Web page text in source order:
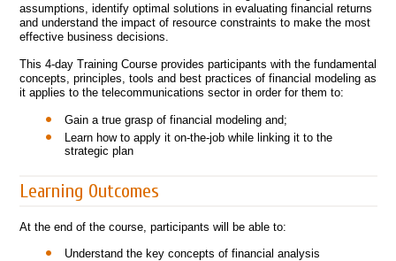
assumptions, identify optimal solutions in evaluating financial returns
and understand the impact of resource constraints to make the most
effective business decisions.
This 4-day Training Course provides participants with the fundamental
concepts, principles, tools and best practices of financial modeling as
it applies to the telecommunications sector in order for them to:
Gain a true grasp of financial modeling and;
Learn how to apply it on-the-job while linking it to the
strategic plan
Learning Outcomes
At the end of the course, participants will be able to:
Understand the key concepts of financial analysis